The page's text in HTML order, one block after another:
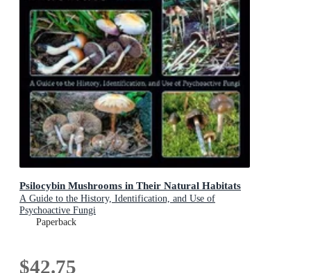
Psilocybin Mushrooms in Their Natural Habitats
A Guide to the History, Identification, and Use of
Psychoactive Fungi
Paperback
$42.75